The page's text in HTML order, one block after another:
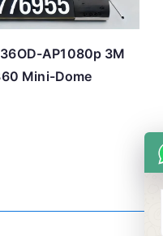
AP1080p 3M
Mini-Dome